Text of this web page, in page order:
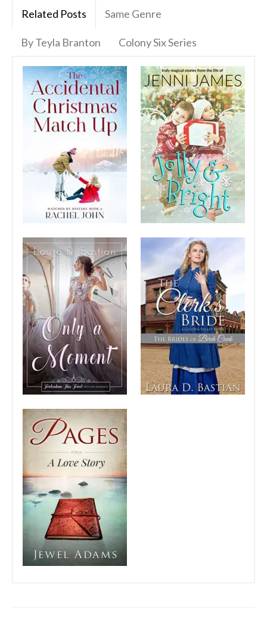
Related Posts Same Genre
By Teyla Branton Colony Six Series